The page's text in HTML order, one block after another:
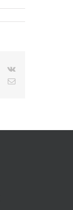
Pinterest
Vk
Email